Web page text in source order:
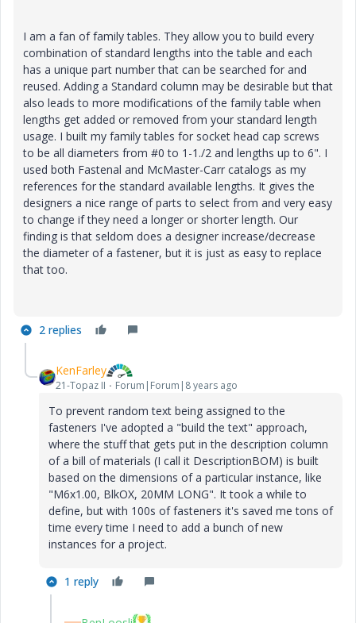
I am a fan of family tables. They allow you to build every
combination of standard lengths into the table and each
has a unique part number that can be searched for and
reused. Adding a Standard column may be desirable but that
also leads to more modifications of the family table when
lengths get added or removed from your standard length
usage. I built my family tables for socket head cap screws
to be all diameters from #0 to 1-1./2 and lengths up to 6". I
used both Fastenal and McMaster-Carr catalogs as my
references for the standard available lengths. It gives the
designers a nice range of parts to select from and very easy
to change if they need a longer or shorter length. Our
finding is that seldom does a designer increase/decrease
the diameter of a fastener, but it is just as easy to replace
that too.
2 replies
KenFarley
21-Topaz II Forum|Forum|8 years ago
To prevent random text being assigned to the
fasteners I've adopted a "build the text" approach,
where the stuff that gets put in the description column
of a bill of materials (I call it DescriptionBOM) is built
based on the dimensions of a particular instance, like
"M6x1.00, BlkOX, 20MM LONG". It took a while to
define, but with 100s of fasteners it's saved me tons of
time every time I need to add a bunch of new
instances for a project.
1 reply